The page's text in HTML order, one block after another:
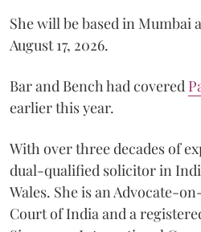
She will be based in Mumbai
August 17, 2026.
Bar and Bench had covered
earlier this year.
With over three decades of
dual-qualified solicitor in
Wales. She is an Advocate-
Court of India and a